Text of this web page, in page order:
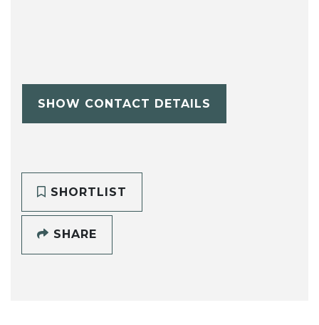
SHOW CONTACT DETAILS
SHORTLIST
SHARE